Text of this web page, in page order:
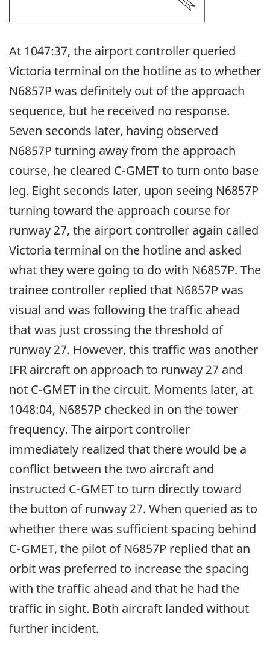
At 1047:37, the airport controller queried
Victoria terminal on the hotline as to whether
N6857P was definitely out of the approach
sequence, but he received no response.
Seven seconds later, having observed
N6857P turning away from the approach
course, he cleared C-GMET to turn onto base
leg. Eight seconds later, upon seeing N6857P
turning toward the approach course for
runway 27, the airport controller again called
Victoria terminal on the hotline and asked
what they were going to do with N6857P. The
trainee controller replied that N6857P was
visual and was following the traffic ahead
that was just crossing the threshold of
runway 27. However, this traffic was another
IFR aircraft on approach to runway 27 and
not C-GMET in the circuit. Moments later, at
1048:04, N6857P checked in on the tower
frequency. The airport controller
immediately realized that there would be a
conflict between the two aircraft and
instructed C-GMET to turn directly toward
the button of runway 27. When queried as to
whether there was sufficient spacing behind
C-GMET, the pilot of N6857P replied that an
orbit was preferred to increase the spacing
with the traffic ahead and that he had the
traffic in sight. Both aircraft landed without
further incident.